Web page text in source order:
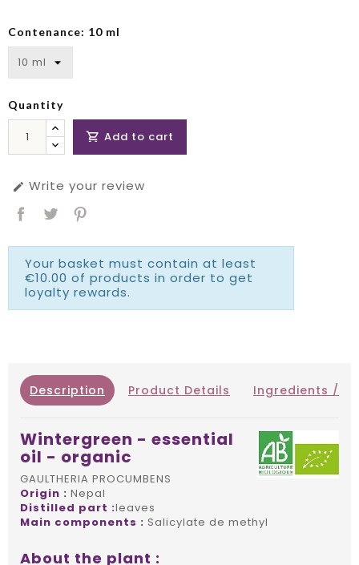
Contenance: 10 ml
Quantity
 Add to cart
 Write your review
Your basket must contain at least
€10.00 of products in order to get
loyalty rewards.
Description Product Details Ingredients /
Wintergreen - essential
oil - organic
GAULTHERIA PROCUMBENS
Origin : Nepal
Distilled part :leaves
Main components : Salicylate de methyl
About the plant :